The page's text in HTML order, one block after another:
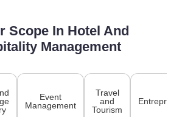
Scope In Hotel And
Management
Event
Management
Travel
and
Tourism